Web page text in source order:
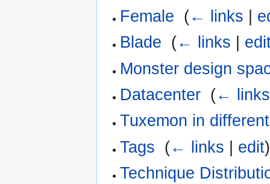
Female (← links
Blade (← links
Monster design
Datacenter (← links
Tuxemon in
Tags (← links edit)
Technique